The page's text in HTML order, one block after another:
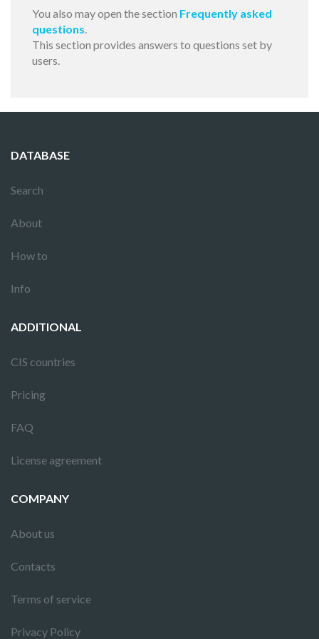
You also may open the section Frequently asked
questions.
This section provides answers to questions set by
users.
DATABASE
Search
About
How to
Info
ADDITIONAL
CIS countries
Pricing
FAQ
License agreement
COMPANY
About us
Contacts
Terms of service
Privacy Policy